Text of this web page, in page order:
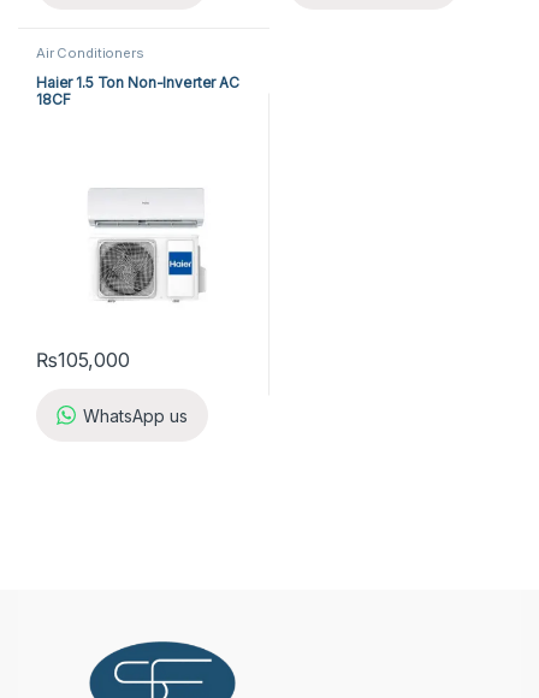
Air Conditioners
Haier 1.5 Ton Non-Inverter AC
18CF
₨105,000
WhatsApp us